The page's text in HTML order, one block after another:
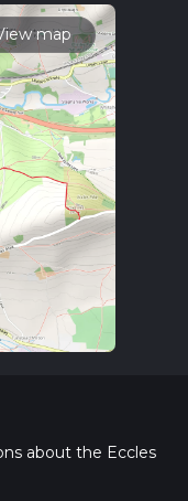
map
about the Eccles